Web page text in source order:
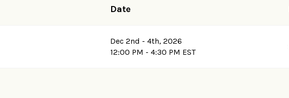
Date
Dec 2nd - 4th, 2026
12:00 PM - 4:30 PM EST